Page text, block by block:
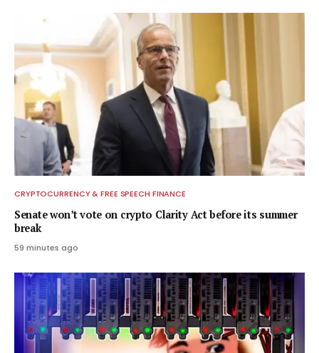
CRYPTOCURRENCY & FREE SPEECH FINANCE
Senate won’t vote on crypto Clarity Act before its summer
break
59 minutes ago